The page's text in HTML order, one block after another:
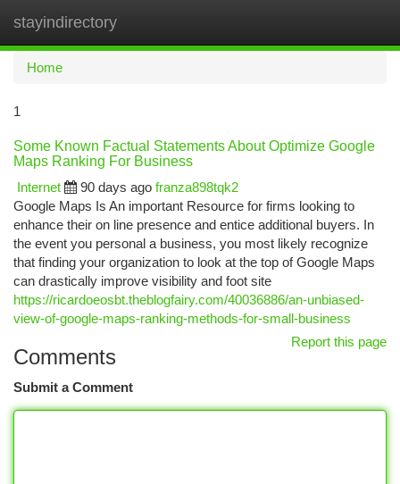
stayindirectory
Home
1
Some Known Factual Statements About Optimize Google
Maps Ranking For Business
Internet
90 days ago franza898tqk2
Google Maps Is An important Resource for firms looking to
enhance their on line presence and entice additional buyers. In
the event you personal a business, you most likely recognize
that finding your organization to look at the top of Google Maps
can drastically improve visibility and foot site
https://ricardoeosbt.theblogfairy.com/40036886/an-unbiased-
view-of-google-maps-ranking-methods-for-small-business
Report this page
Comments
Submit a Comment